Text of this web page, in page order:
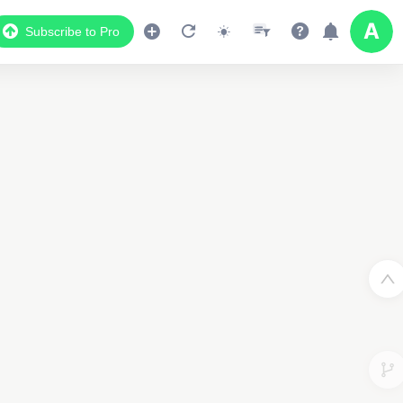
Subscribe to Pro